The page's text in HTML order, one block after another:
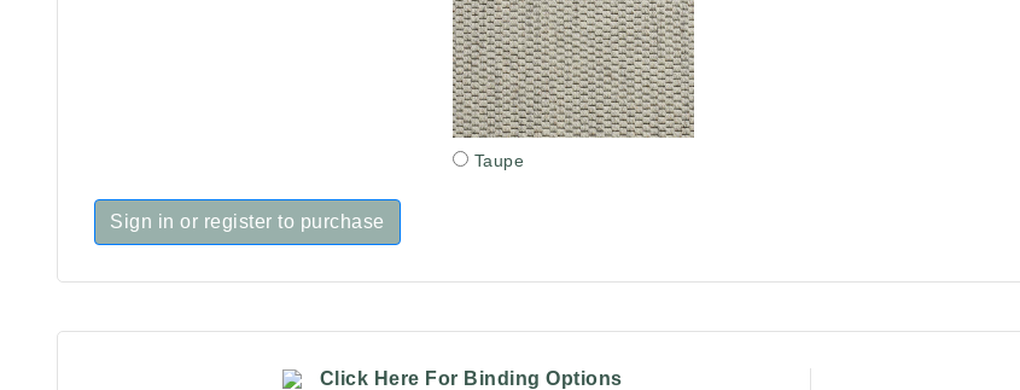
Taupe
Sign in or register to purchase
Click Here For Binding Options